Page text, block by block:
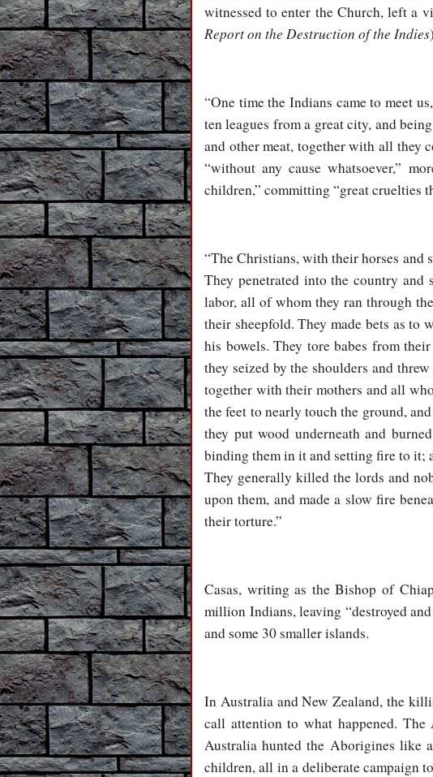
witnessed to enter the Church, left a
Report on the Destruction of the Indies
“One time the Indians came to meet
ten leagues from a great city, and
and other meat, together with all they
“without any cause whatsoever,”
children,” committing “great cruelties
“The Christians, with their horses and
They penetrated into the country
labor, all of whom they ran through
their sheepfold. They made bets as to
his bowels. They tore babes from
they seized by the shoulders and
together with their mothers and all
the feet to nearly touch the ground,
they put wood underneath and
binding them in it and setting fire to it;
They generally killed the lords and
upon them, and made a slow fire
their torture.”
Casas, writing as the Bishop of
million Indians, leaving “destroyed
and some 30 smaller islands.
In Australia and New Zealand, the
call attention to what happened.
Australia hunted the Aborigines like
children, all in a deliberate campaign